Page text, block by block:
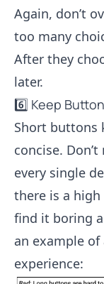
Again, don’t
too many
After they
later.
6️⃣ Keep
Short buttons
concise.
every single
there is a
find it boring
an example of
experience: